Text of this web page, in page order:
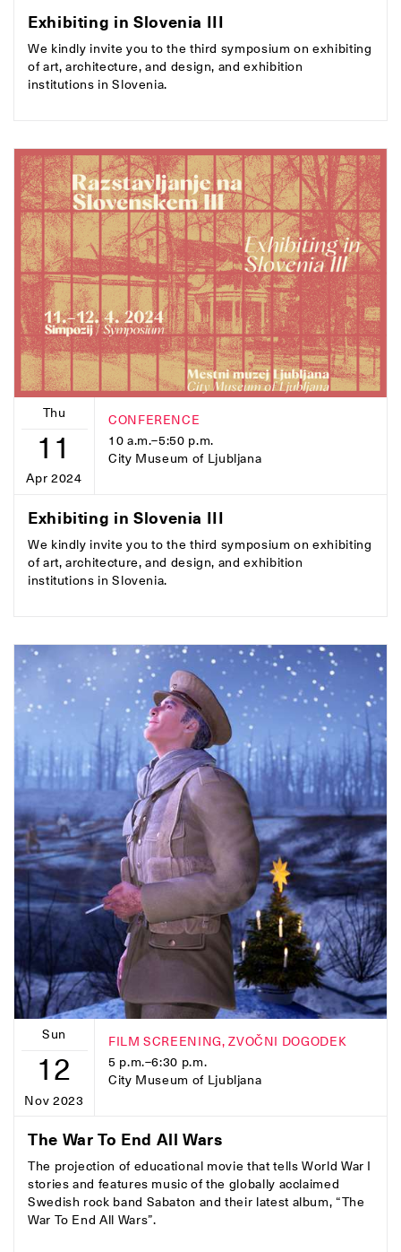
Exhibiting in Slovenia III
We kindly invite you to the third symposium on exhibiting
of art, architecture, and design, and exhibition
institutions in Slovenia.
Thu
11
Apr 2024
CONFERENCE
10 a.m.–5:50 p.m.
City Museum of Ljubljana
Exhibiting in Slovenia III
We kindly invite you to the third symposium on exhibiting
of art, architecture, and design, and exhibition
institutions in Slovenia.
Sun
12
Nov 2023
FILM SCREENING, ZVOČNI DOGODEK
5 p.m.–6:30 p.m.
City Museum of Ljubljana
The War To End All Wars
The projection of educational movie that tells World War I
stories and features music of the globally acclaimed
Swedish rock band Sabaton and their latest album, “The
War To End All Wars”.